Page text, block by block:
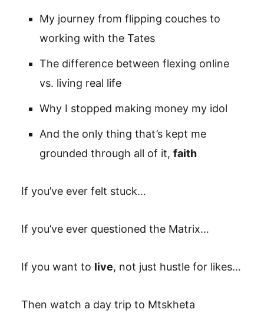
My journey from flipping couches to
working with the Tates
The difference between flexing online
vs. living real life
Why I stopped making money my idol
And the only thing that’s kept me
grounded through all of it, faith
If you’ve ever felt stuck…
If you’ve ever questioned the Matrix…
If you want to live, not just hustle for likes…
Then watch a day trip to Mtskheta